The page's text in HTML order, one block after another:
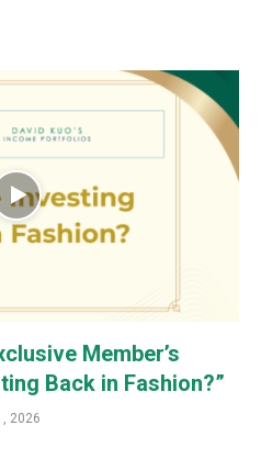
Member’s
Back in Fashion?”
2026